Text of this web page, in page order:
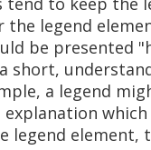
legend
be presented
short,
a legend
explanation
legend element,